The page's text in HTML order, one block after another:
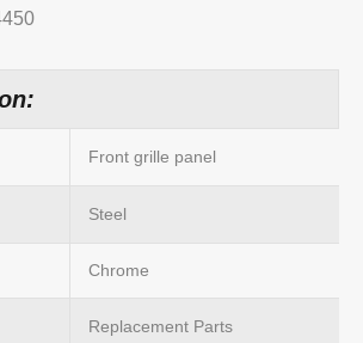
Front grille panel
Steel
Chrome
Replacement Parts